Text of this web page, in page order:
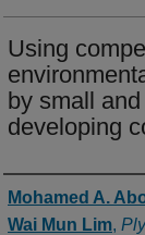
Using
by small
developing
Authors
Mohamed A.
Wai Mun Lim,